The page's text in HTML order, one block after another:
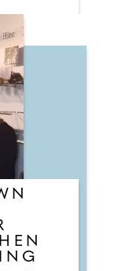
is
flowers,
a private
unique
down-to-
all round.
price,"